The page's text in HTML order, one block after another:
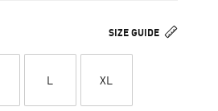
SIZE GUIDE
L XL